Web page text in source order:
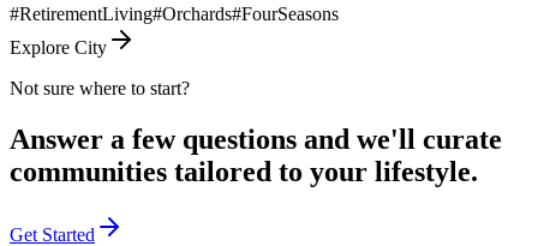
#RetirementLiving#Orchards#FourSeasons
Explore City
Not sure where to start?
Answer a few questions and we'll curate
communities tailored to your lifestyle.
Get Started